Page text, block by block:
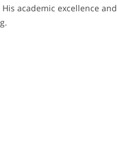
academic excellence and